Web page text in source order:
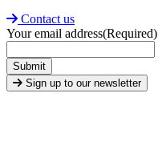
Contact us
Your email address(Required)
Submit
Sign up to our newsletter